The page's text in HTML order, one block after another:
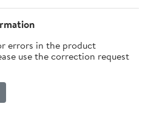
errors in the product
use the correction request